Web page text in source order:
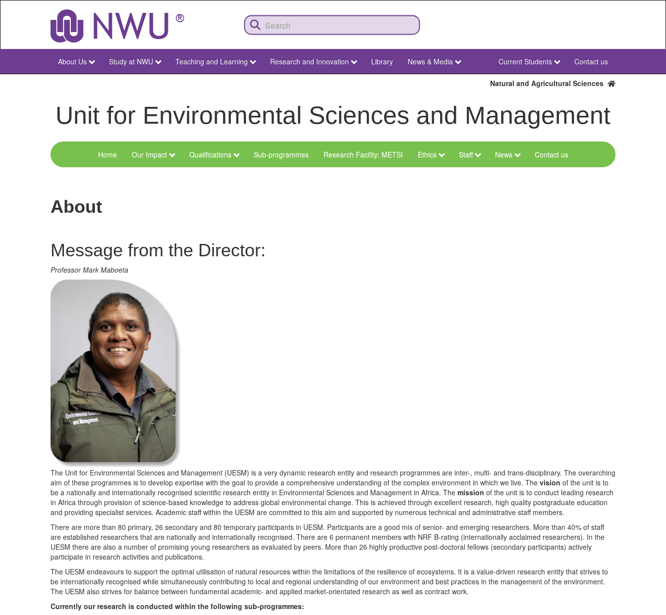
NWU
About Us Study at NWU Teaching and Learning Research and Innovation Library News & Media
NWU
Secondary
Current Students Contact us
Natural and Agricultural Sciences
Unit for Environmental Sciences and Management
Menu
and
Home Our Impact Qualifications Sub-programmes Research Facility: METSI Ethics Staff News Contact us
About
Message from the Director:
Professor Mark Maboeta
The Unit for Environmental Sciences and Management (UESM) is a very dynamic research entity and research programmes are inter-, multi- and trans-disciplinary. The overarching
aim of these programmes is to develop expertise with the goal to provide a comprehensive understanding of the complex environment in which we live. The vision of the unit is to
be a nationally and internationally recognised scientific research entity in Environmental Sciences and Management in Africa. The mission of the unit is to conduct leading research
in Africa through provision of science-based knowledge to address global environmental change. This is achieved through excellent research, high quality postgraduate education
and providing specialist services. Academic staff within the UESM are committed to this aim and supported by numerous technical and administrative staff members.
There are more than 80 primary, 26 secondary and 80 temporary participants in UESM. Participants are a good mix of senior- and emerging researchers. More than 40% of staff
are established researchers that are nationally and internationally recognised. There are 6 permanent members with NRF B-rating (internationally acclaimed researchers). In the
UESM there are also a number of promising young researchers as evaluated by peers. More than 26 highly productive post-doctoral fellows (secondary participants) actively
participate in research activities and publications.
The UESM endeavours to support the optimal utilisation of natural resources within the limitations of the resilience of ecosystems. It is a value-driven research entity that strives to
be internationally recognised while simultaneously contributing to local and regional understanding of our environment and best practices in the management of the environment.
The UESM also strives for balance between fundamental academic- and applied market-orientated research as well as contract work.
Currently our research is conducted within the following sub-programmes: